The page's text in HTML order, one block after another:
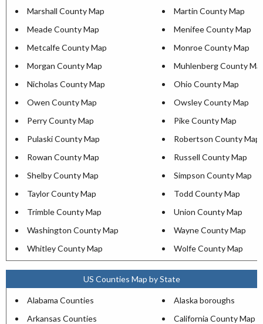
Marshall County Map
Martin County Map
Meade County Map
Menifee County Map
Metcalfe County Map
Monroe County Map
Morgan County Map
Muhlenberg County
Nicholas County Map
Ohio County Map
Owen County Map
Owsley County Map
Perry County Map
Pike County Map
Pulaski County Map
Robertson County Map
Rowan County Map
Russell County Map
Shelby County Map
Simpson County Map
Taylor County Map
Todd County Map
Trimble County Map
Union County Map
Washington County Map
Wayne County Map
Whitley County Map
Wolfe County Map
US Counties Map by State
Alabama Counties
Alaska boroughs
Arkansas Counties
California County Map